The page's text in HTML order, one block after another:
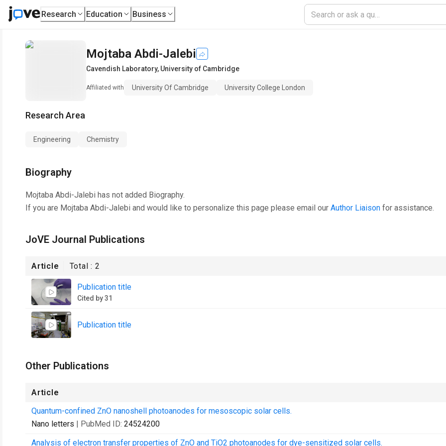
Research Education Business
Mojtaba Abdi-Jalebi
Cavendish Laboratory, University of Cambridge
Affiliated with University Of Cambridge University College London
Research Area
Engineering Chemistry
Biography
Mojtaba Abdi-Jalebi has not added Biography.
If you are Mojtaba Abdi-Jalebi and would like to personalize this page please email our Author Liaison for assistance.
JoVE Journal Publications
Article Total :2
Publication title
Cited by 31
Publication title
Other Publications
Article
Quantum-confined ZnO nanoshell photoanodes for mesoscopic solar cells.
Nano letters | PubMed ID: 24524200
Analysis of electron transfer properties of ZnO and TiO2 photoanodes for dye-sensitized solar cells.